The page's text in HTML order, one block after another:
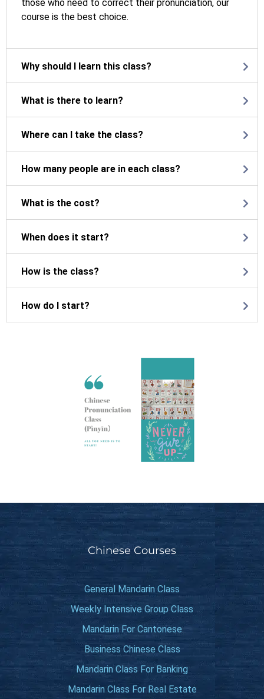
those who need to correct their pronunciation, our
course is the best choice.
Why should I learn this class?
What is there to learn?
Where can I take the class?
How many people are in each class?
What is the cost?
When does it start?
How is the class?
How do I start?
Chinese Courses
General Mandarin Class
Weekly Intensive Group Class
Mandarin For Cantonese
Business Chinese Class
Mandarin Class For Banking
Mandarin Class For Real Estate